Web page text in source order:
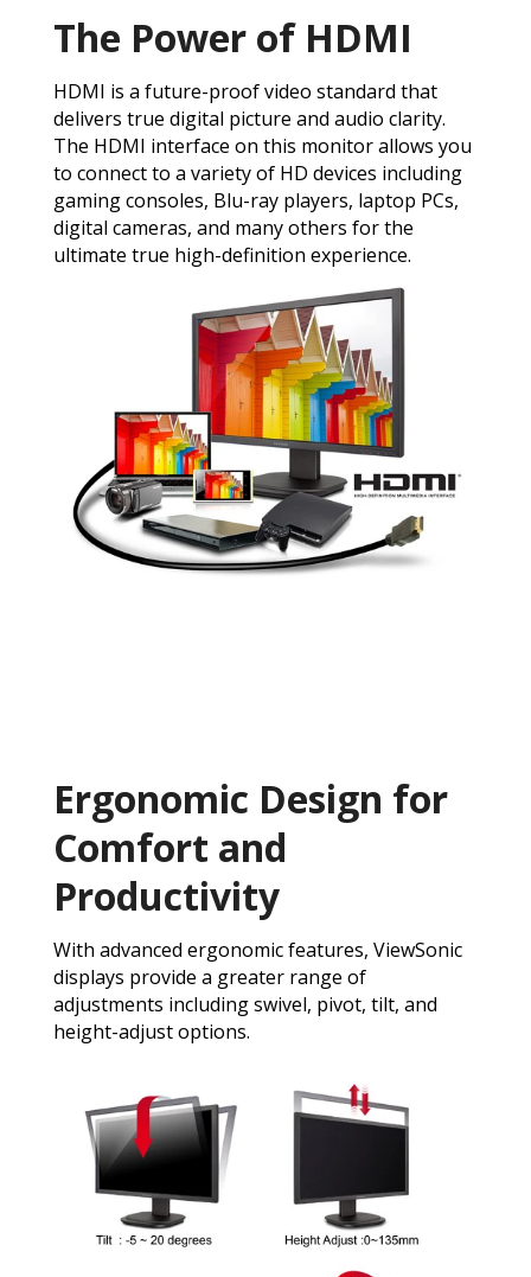
The Power of HDMI
HDMI is a future-proof video standard that
delivers true digital picture and audio clarity.
The HDMI interface on this monitor allows you
to connect to a variety of HD devices including
gaming consoles, Blu-ray players, laptop PCs,
digital cameras, and many others for the
ultimate true high-definition experience.
Ergonomic Design for
Comfort and
Productivity
With advanced ergonomic features, ViewSonic
displays provide a greater range of
adjustments including swivel, pivot, tilt, and
height-adjust options.